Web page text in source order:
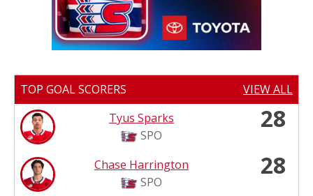
TOP GOAL SCORERS
VIEW ALL
Tyus Sparks
SPO
28
Chase Harrington
SPO
28